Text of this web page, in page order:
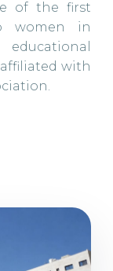
of the first
women in
with